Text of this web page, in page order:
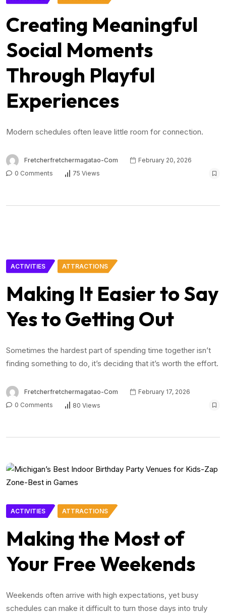
Creating Meaningful
Social Moments
Through Playful
Experiences
Modern schedules often leave little room for connection.
Fretcherfretchermagatao-Com
February 20, 2026
0 Comments
75 Views
ACTIVITIES ATTRACTIONS
Making It Easier to Say
Yes to Getting Out
Sometimes the hardest part of spending time together isn’t
finding something to do, it’s deciding that it’s worth the effort.
Fretcherfretchermagatao-Com
February 17, 2026
0 Comments
80 Views
ACTIVITIES ATTRACTIONS
Making the Most of
Your Free Weekends
Weekends often arrive with high expectations, yet busy
schedules can make it difficult to turn those days into truly